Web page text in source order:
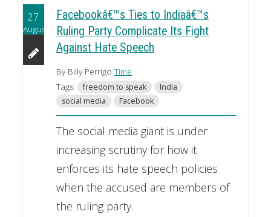
27
August
Facebookâ€™s Ties to Indiaâ€™s
Ruling Party Complicate Its Fight
Against Hate Speech
By Billy Perrigo Time
Tags:
freedom to speak
India
social media
Facebook
The social media giant is under
increasing scrutiny for how it
enforces its hate speech policies
when the accused are members of
the ruling party.